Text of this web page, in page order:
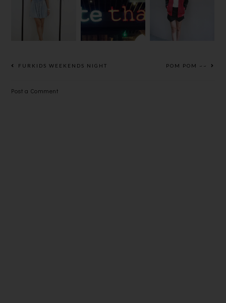
STARRY ON
HI SUNDAY!
SLEEVES
BOMBER
JACKET
FURKIDS WEEKENDS NIGHT POM POM ~~
Post a Comment